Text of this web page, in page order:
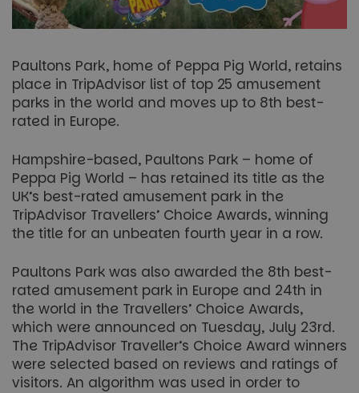
Paultons Park, home of Peppa Pig World, retains
place in TripAdvisor list of top 25 amusement
parks in the world and moves up to 8th best-
rated in Europe.
Hampshire-based, Paultons Park – home of
Peppa Pig World – has retained its title as the
UK’s best-rated amusement park in the
TripAdvisor Travellers’ Choice Awards, winning
the title for an unbeaten fourth year in a row.
Paultons Park was also awarded the 8th best-
rated amusement park in Europe and 24th in
the world in the Travellers’ Choice Awards,
which were announced on Tuesday, July 23rd.
The TripAdvisor Traveller’s Choice Award winners
were selected based on reviews and ratings of
visitors. An algorithm was used in order to